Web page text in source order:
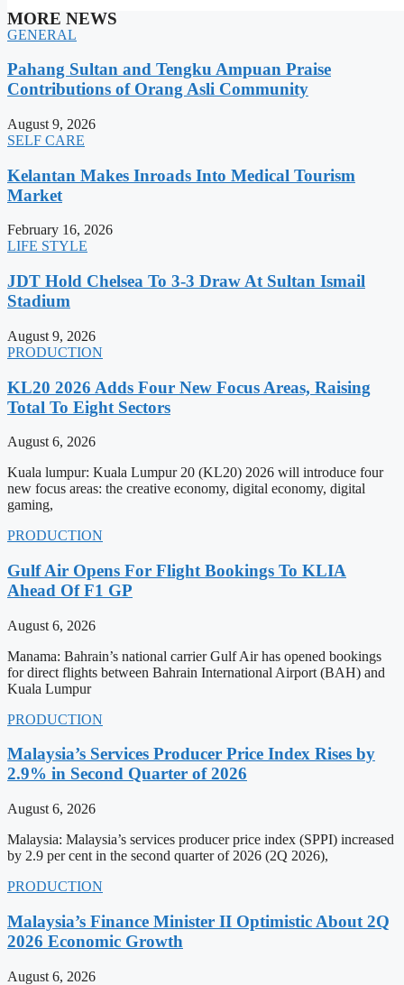
MORE NEWS
GENERAL
Pahang Sultan and Tengku Ampuan Praise
Contributions of Orang Asli Community
August 9, 2026
SELF CARE
Kelantan Makes Inroads Into Medical Tourism
Market
February 16, 2026
LIFE STYLE
JDT Hold Chelsea To 3-3 Draw At Sultan Ismail
Stadium
August 9, 2026
PRODUCTION
KL20 2026 Adds Four New Focus Areas, Raising
Total To Eight Sectors
August 6, 2026
Kuala lumpur: Kuala Lumpur 20 (KL20) 2026 will introduce four
new focus areas: the creative economy, digital economy, digital
gaming,
PRODUCTION
Gulf Air Opens For Flight Bookings To KLIA
Ahead Of F1 GP
August 6, 2026
Manama: Bahrain’s national carrier Gulf Air has opened bookings
for direct flights between Bahrain International Airport (BAH) and
Kuala Lumpur
PRODUCTION
Malaysia’s Services Producer Price Index Rises by
2.9% in Second Quarter of 2026
August 6, 2026
Malaysia: Malaysia’s services producer price index (SPPI) increased
by 2.9 per cent in the second quarter of 2026 (2Q 2026),
PRODUCTION
Malaysia’s Finance Minister II Optimistic About 2Q
2026 Economic Growth
August 6, 2026